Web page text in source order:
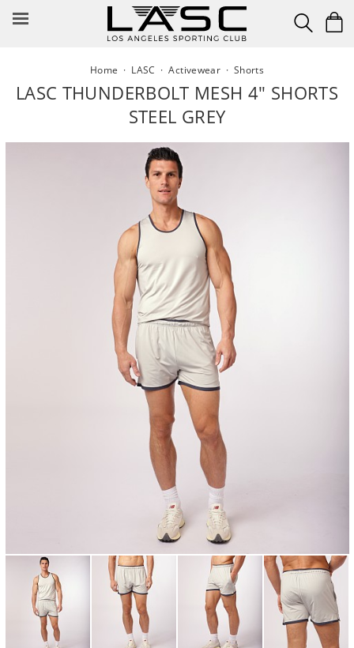
Home · LASC ·Activewear · Shorts
LASC THUNDERBOLT MESH 4" SHORTS
STEEL GREY